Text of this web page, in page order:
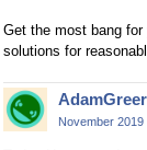
Get the most bang
solutions for
AdamGreer
November 2019